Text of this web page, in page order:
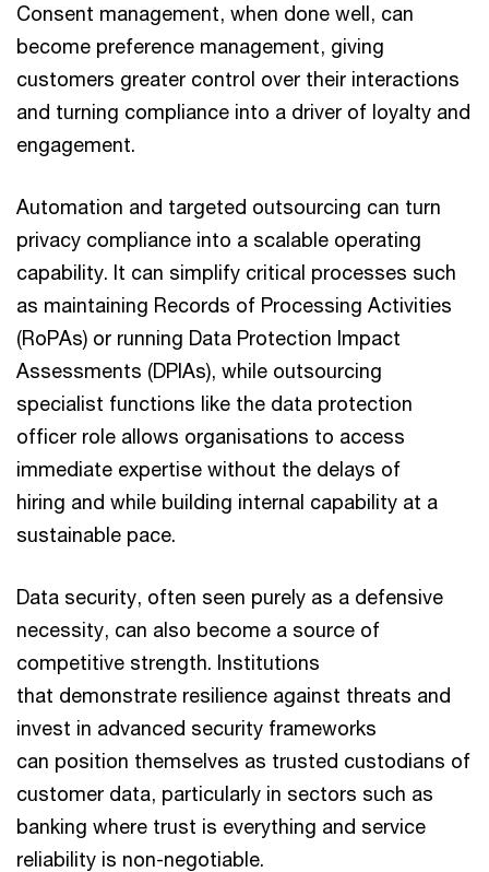
Consent management, when done well, can
become preference management, giving
customers greater control over their interactions
and turning compliance into a driver of loyalty and
engagement.
Automation and targeted outsourcing can turn
privacy compliance into a scalable operating
capability. It can simplify critical processes such
as maintaining Records of Processing Activities
(RoPAs) or running Data Protection Impact
Assessments (DPIAs), while outsourcing
specialist functions like the data protection
officer role allows organisations to access
immediate expertise without the delays of
hiring and while building internal capability at a
sustainable pace.
Data security, often seen purely as a defensive
necessity, can also become a source of
competitive strength. Institutions
that demonstrate resilience against threats and
invest in advanced security frameworks
can position themselves as trusted custodians of
customer data, particularly in sectors such as
banking where trust is everything and service
reliability is non-negotiable.